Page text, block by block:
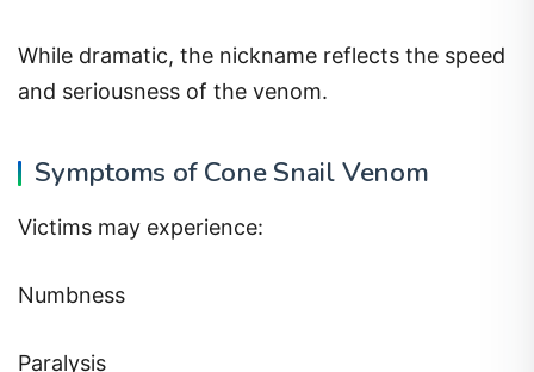
While dramatic, the nickname reflects the speed
and seriousness of the venom.
Symptoms of Cone Snail Venom
Victims may experience:
Numbness
Paralysis